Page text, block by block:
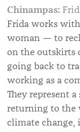
Chinampas:
Frida works
woman — to
on the outskirts
going back to
working as a
They represent
returning to the
climate change,